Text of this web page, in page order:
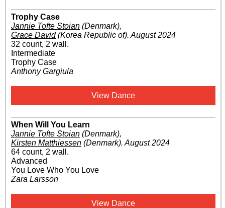
Trophy Case
Jannie Tofte Stoian (Denmark),
Grace David(Korea Republic of). August 2024
32 count, 2 wall.
Intermediate
Trophy Case
Anthony Gargiula
View Dance
When Will You Learn
Jannie Tofte Stoian (Denmark),
Kirsten Matthiessen (Denmark). August 2024
64 count, 2 wall.
Advanced
You Love Who You Love
Zara Larsson
View Dance